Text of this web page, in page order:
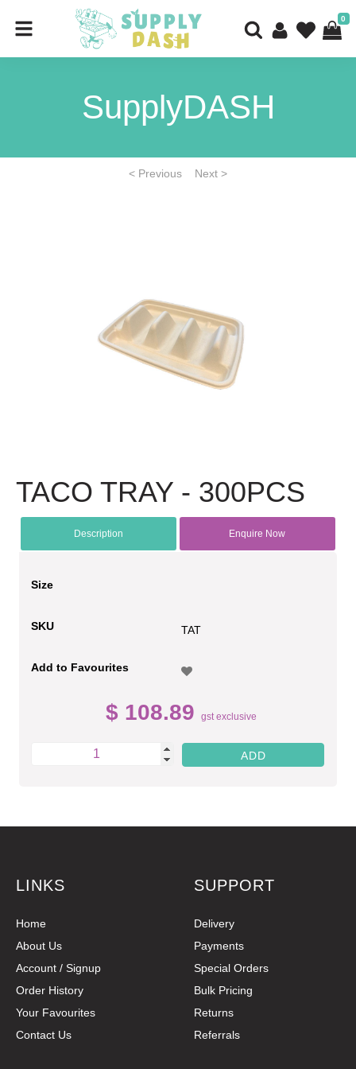
0
SupplyDASH
< Previous Next >
TACO TRAY - 300PCS
Description Enquire Now
Size
SKU TAT
Add to Favourites
$ 108.89 gst exclusive
LINKS
Home
About Us
Account / Signup
Order History
Your Favourites
Contact Us
SUPPORT
Delivery
Payments
Special Orders
Bulk Pricing
Returns
Referrals